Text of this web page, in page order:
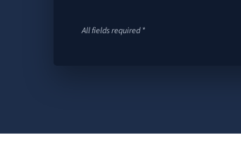
All fields required *